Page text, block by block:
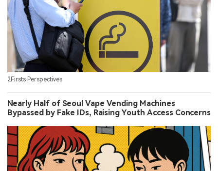
2Firsts Perspectives
Nearly Half of Seoul Vape Vending Machines
Bypassed by Fake IDs, Raising Youth Access Concerns